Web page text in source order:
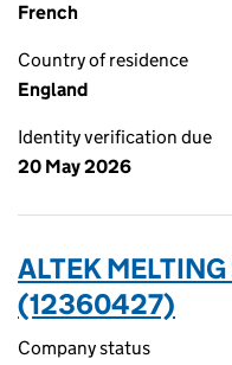
French
Country of residence
England
Identity verification due
20 May 2026
ALTEK
(12360427)
Company status